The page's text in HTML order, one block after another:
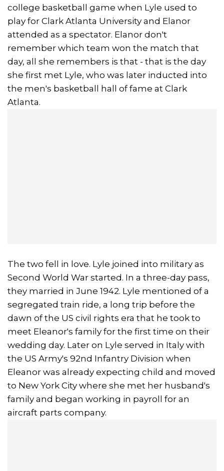
college basketball game when Lyle used to
play for Clark Atlanta University and Elanor
attended as a spectator. Elanor don't
remember which team won the match that
day, all she remembers is that - that is the day
she first met Lyle, who was later inducted into
the men's basketball hall of fame at Clark
Atlanta.
The two fell in love. Lyle joined into military as
Second World War started. In a three-day pass,
they married in June 1942. Lyle mentioned of a
segregated train ride, a long trip before the
dawn of the US civil rights era that he took to
meet Eleanor's family for the first time on their
wedding day. Later on Lyle served in Italy with
the US Army's 92nd Infantry Division when
Eleanor was already expecting child and moved
to New York City where she met her husband's
family and began working in payroll for an
aircraft parts company.